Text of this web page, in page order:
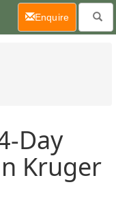
Day
Kruger
Enquire(current)